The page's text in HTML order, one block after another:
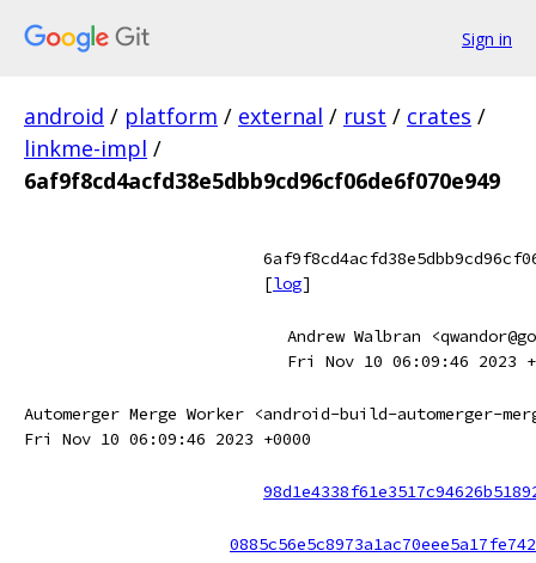
Sign in
android / platform / external / rust / crates /
linkme-impl /
6af9f8cd4acfd38e5dbb9cd96cf06de6f070e949
[log]
Andrew Walbran
Fri Nov 10 06:09:46 2023
Automerger Merge Worker <android-build-automerger-
Fri Nov 10 06:09:46 2023 +0000